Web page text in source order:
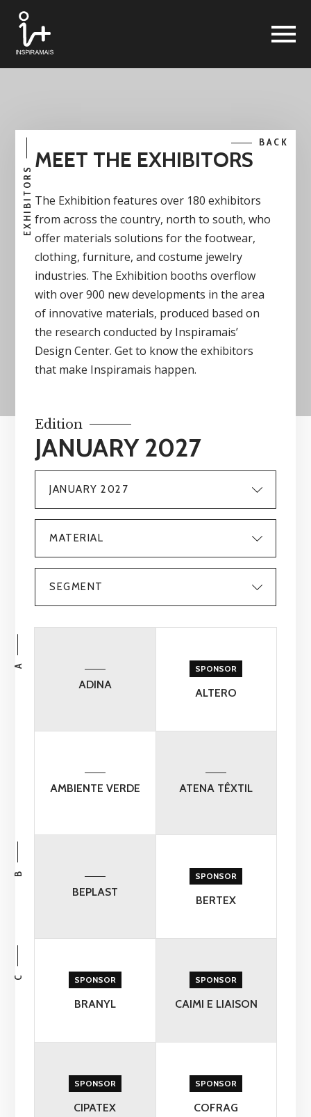
EXHIBITORS
BACK
MEET THE EXHIBITORS
The Exhibition features over 180 exhibitors
from across the country, north to south, who
offer materials solutions for the footwear,
clothing, furniture, and costume jewelry
industries. The Exhibition booths overflow
with over 900 new developments in the area
of innovative materials, produced based on
the research conducted by Inspiramais’
Design Center. Get to know the exhibitors
that make Inspiramais happen.
Edition
JANUARY 2027
JANUARY 2027
MATERIAL
SEGMENT
ADINA
A SPONSOR
ALTERO
AMBIENTE VERDE ATENA TÊXTIL
BEPLAST
B SPONSOR
BERTEX
SPONSOR
BRANYL
C SPONSOR
CAIMI E LIAISON
SPONSOR
CIPATEX
SPONSOR
COFRAG